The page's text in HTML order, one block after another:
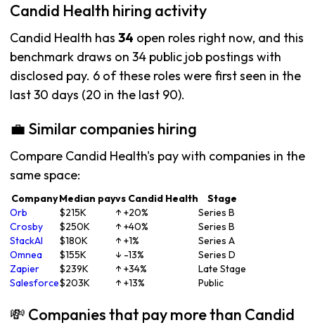
Candid Health hiring activity
Candid Health has 34 open roles right now, and this
benchmark draws on 34 public job postings with
disclosed pay. 6 of these roles were first seen in the
last 30 days (20 in the last 90).
💼 Similar companies hiring
Compare Candid Health's pay with companies in the
same space:
CompanyMedian payvs Candid Health
Stage
Orb
$215K ↑ +20%
Series B
Crosby
$250K ↑ +40%
Series B
StackAI
$180K ↑ +1%
Series A
Omnea
$155K ↓ -13%
Series D
Zapier
$239K ↑ +34%
Late Stage
Salesforce$203K ↑ +13% Public
💸 Companies that pay more than Candid